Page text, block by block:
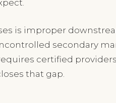
is improper
secondary
certified
that gap.